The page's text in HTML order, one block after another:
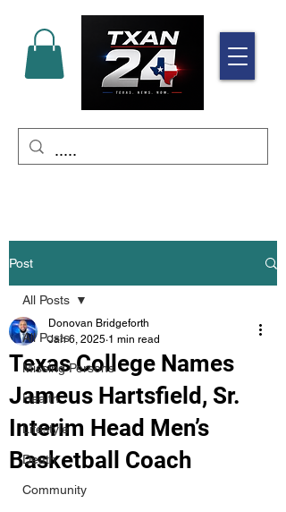
Post
All Posts
Missing Persons
Health
Lifestyle
Death
Community
All Posts
Texas College Names
Jameus Hartsfield, Sr.
Interim Head Men’s
Basketball Coach
Donovan Bridgeforth
Jan 6, 2025 1 min read